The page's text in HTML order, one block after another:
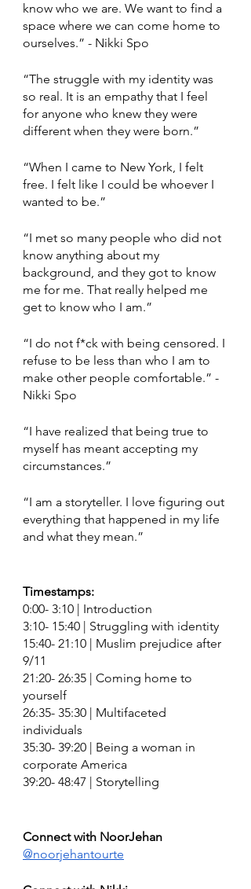
know who we are. We want to find a
space where we can come home to
ourselves.” - Nikki Spo
“The struggle with my identity was
so real. It is an empathy that I feel
for anyone who knew they were
different when they were born.”
“When I came to New York, I felt
free. I felt like I could be whoever I
wanted to be.”
“I met so many people who did not
know anything about my
background, and they got to know
me for me. That really helped me
get to know who I am.”
“I do not f*ck with being censored. I
refuse to be less than who I am to
make other people comfortable.” -
Nikki Spo
“I have realized that being true to
myself has meant accepting my
circumstances.”
“I am a storyteller. I love figuring out
everything that happened in my life
and what they mean.”
Timestamps:
0:00- 3:10 | Introduction
3:10- 15:40 | Struggling with identity
15:40- 21:10 | Muslim prejudice after
9/11
21:20- 26:35 | Coming home to
yourself
26:35- 35:30 | Multifaceted
individuals
35:30- 39:20 | Being a woman in
corporate America
39:20- 48:47 | Storytelling
Connect with NoorJehan
@noorjehantourte